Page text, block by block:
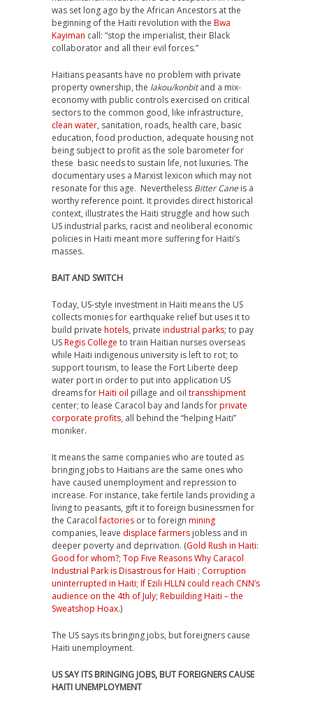
was set long ago by the African Ancestors at the
beginning of the Haiti revolution with the Bwa
Kayiman call: “stop the imperialist, their Black
collaborator and all their evil forces.”
Haitians peasants have no problem with private
property ownership, the lakou/konbitand a mix-
economy with public controls exercised on critical
sectors to the common good, like infrastructure,
clean water, sanitation, roads, health care, basic
education, food production, adequate housing not
being subject to profit as the sole barometer for
these basic needs to sustain life, not luxuries. The
documentary uses a Marxist lexicon which may not
resonate for this age. Nevertheless Bitter Cane is a
worthy reference point. It provides direct historical
context, illustrates the Haiti struggle and how such
US industrial parks, racist and neoliberal economic
policies in Haiti meant more suffering for Haiti’s
masses.
BAIT AND SWITCH
Today, US-style investment in Haiti means the US
collects monies for earthquake relief but uses it to
build private hotels, private industrial parks; to pay
USRegis College to train Haitian nurses overseas
while Haiti indigenous university is left to rot; to
support tourism, to lease the Fort Liberte deep
water port in order to put into application US
dreams forHaiti oil pillage and oil transshipment
center; to lease Caracol bay and lands forprivate
corporate profits, all behind the “helping Haiti”
moniker.
It means the same companies who are touted as
bringing jobs to Haitians are the same ones who
have caused unemployment and repression to
increase. For instance, take fertile lands providing a
living to peasants, gift it to foreign businessmen for
the Caracolfactories or to foreign mining
companies, leave displace farmers jobless and in
deeper poverty and deprivation. (Gold Rush in Haiti:
Good for whom?; Top Five Reasons Why Caracol
Industrial Park is Disastrous for Haiti ; Corruption
uninterrupted in Haiti; If Ezili HLLN could reach CNN’s
audience on the 4th of July; Rebuilding Haiti – the
Sweatshop Hoax.)
The US says its bringing jobs, but foreigners cause
Haiti unemployment.
US SAY ITS BRINGING JOBS, BUT FOREIGNERS CAUSE
HAITI UNEMPLOYMENT